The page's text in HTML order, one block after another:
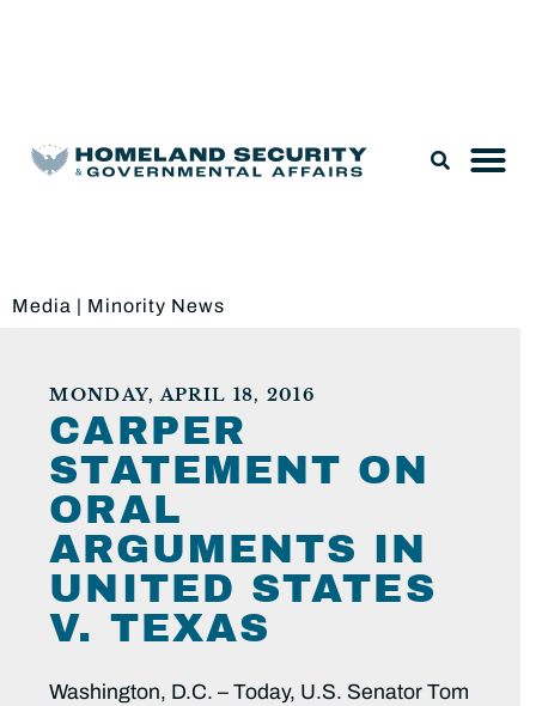
Media | Minority News
MONDAY, APRIL 18, 2016
CARPER
STATEMENT ON
ORAL
ARGUMENTS IN
UNITED STATES
V. TEXAS
Washington, D.C. – Today, U.S. Senator Tom